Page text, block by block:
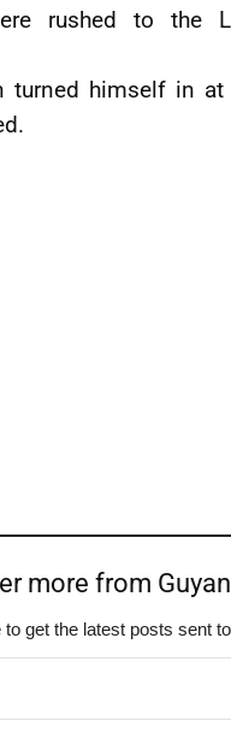
rushed to the
turned himself in
more from
to get the latest posts sent